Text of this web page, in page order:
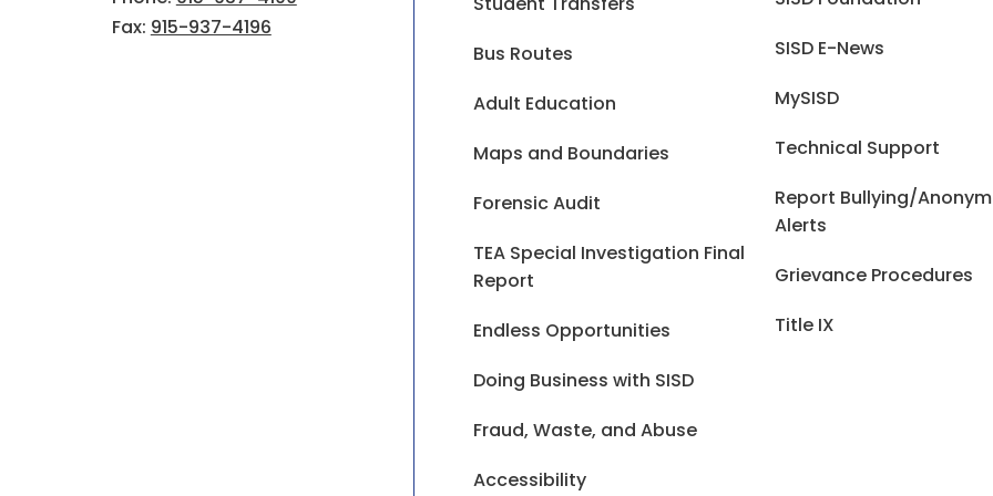
Fax: 915-937-4196
Bus Routes
Adult Education
Maps and Boundaries
Forensic Audit
TEA Special Investigation Final
Report
Endless Opportunities
Doing Business with SISD
Fraud, Waste, and Abuse
Accessibility
SISD E-News
MySISD
Technical Support
Report Bullying/
Alerts
Grievance Procedures
Title IX